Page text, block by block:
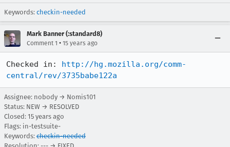
Keywords: checkin-needed
Mark Banner (:standard8)
Comment 1 • 15 years ago
Checked in: http://hg.mozilla.org/comm-
central/rev/3735babe122a
Assignee: nobody → Nomis101
Status: NEW → RESOLVED
Closed: 15 years ago
Flags: in-testsuite-
Keywords: checkin-needed